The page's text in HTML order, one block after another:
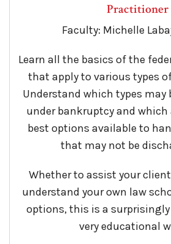
Practitioner
Faculty: Michelle
Learn all the basics of the
that apply to various types
Understand which types may
under bankruptcy and which
best options available to
that may not be
Whether to assist your
understand your own law
options, this is a
very educational